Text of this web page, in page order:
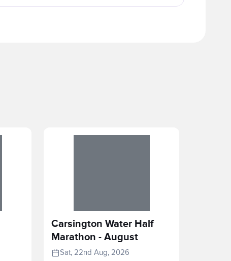
Carsington Water Half
Marathon - August
Sat, 22nd Aug, 2026